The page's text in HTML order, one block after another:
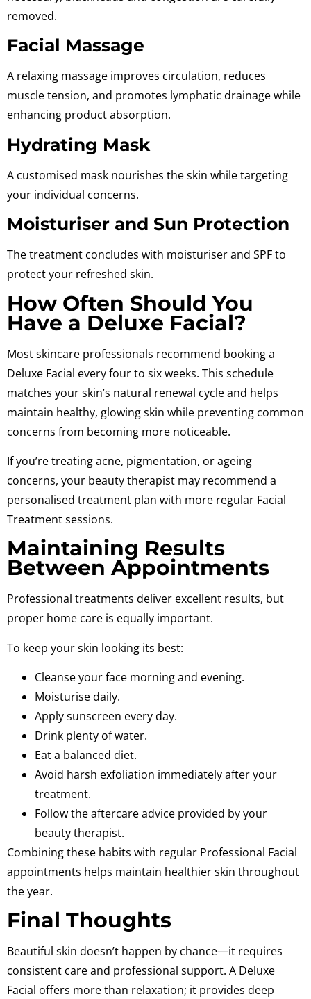
removed.
Facial Massage
A relaxing massage improves circulation, reduces
muscle tension, and promotes lymphatic drainage while
enhancing product absorption.
Hydrating Mask
A customised mask nourishes the skin while targeting
your individual concerns.
Moisturiser and Sun Protection
The treatment concludes with moisturiser and SPF to
protect your refreshed skin.
How Often Should You
Have a Deluxe Facial?
Most skincare professionals recommend booking a
Deluxe Facial every four to six weeks. This schedule
matches your skin’s natural renewal cycle and helps
maintain healthy, glowing skin while preventing common
concerns from becoming more noticeable.
If you’re treating acne, pigmentation, or ageing
concerns, your beauty therapist may recommend a
personalised treatment plan with more regular Facial
Treatment sessions.
Maintaining Results
Between Appointments
Professional treatments deliver excellent results, but
proper home care is equally important.
To keep your skin looking its best:
Cleanse your face morning and evening.
Moisturise daily.
Apply sunscreen every day.
Drink plenty of water.
Eat a balanced diet.
Avoid harsh exfoliation immediately after your
treatment.
Follow the aftercare advice provided by your
beauty therapist.
Combining these habits with regular Professional Facial
appointments helps maintain healthier skin throughout
the year.
Final Thoughts
Beautiful skin doesn’t happen by chance—it requires
consistent care and professional support. A Deluxe
Facial offers more than relaxation; it provides deep